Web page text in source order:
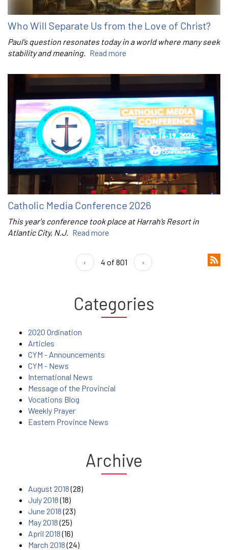
Who Will Separate Us from the Love of Christ?
Paul’s question resonates today in a world where many seek
stability and meaning. Read more
Catholic Media Conference 2026
This year's conference took place at Harrah’s Resort in
Atlantic City, N.J. Read more
‹ 4 of 801 ›
Categories
2020 Ordination
Articles
CYM - Announcements
CYM - News
International News
Message of the Provincial
Vocations Blog
Weekly Prayer
Eastern Province News
Archive
August 2018(28)
July 2018(18)
June 2018(23)
May 2018(25)
April 2018(16)
March 2018(24)